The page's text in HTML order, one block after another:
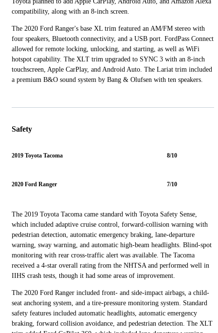
compatibility, along with an 8-inch screen.
The 2020 Ford Ranger's base XL trim featured an AM/FM stereo with
four speakers, Bluetooth connectivity, and a USB port. FordPass Connect
allowed for remote locking, unlocking, and starting, as well as WiFi
hotspot capability. The XLT trim upgraded to SYNC 3 with an 8-inch
touchscreen, Apple CarPlay, and Android Auto. The Lariat trim included
a premium B&O sound system by Bang & Olufsen with ten speakers.
Safety
2019 Toyota Tacoma 8/10
2020 Ford Ranger 7/10
The 2019 Toyota Tacoma came standard with Toyota Safety Sense,
which included adaptive cruise control, forward-collision warning with
pedestrian detection, automatic emergency braking, lane-departure
warning, sway warning, and automatic high-beam headlights. Blind-spot
monitoring with rear cross-traffic alert was available. The Tacoma
received a 4-star overall rating from the NHTSA and performed well in
IIHS crash tests, though it had some areas of improvement.
The 2020 Ford Ranger included front- and side-impact airbags, a child-
seat anchoring system, and a tire-pressure monitoring system. Standard
safety features included automatic headlights, automatic emergency
braking, forward collision avoidance, and pedestrian detection. The XLT